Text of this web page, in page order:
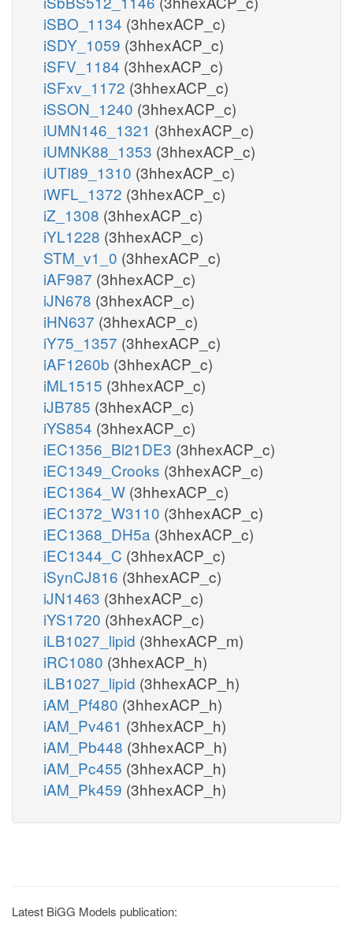
iSBO_1134 (3hhexACP_c)
iSDY_1059 (3hhexACP_c)
iSFV_1184 (3hhexACP_c)
iSFxv_1172 (3hhexACP_c)
iSSON_1240 (3hhexACP_c)
iUMN146_1321 (3hhexACP_c)
iUMNK88_1353 (3hhexACP_c)
iUTI89_1310 (3hhexACP_c)
iWFL_1372 (3hhexACP_c)
iZ_1308 (3hhexACP_c)
iYL1228 (3hhexACP_c)
STM_v1_0 (3hhexACP_c)
iAF987 (3hhexACP_c)
iJN678 (3hhexACP_c)
iHN637 (3hhexACP_c)
iY75_1357 (3hhexACP_c)
iAF1260b (3hhexACP_c)
iML1515 (3hhexACP_c)
iJB785 (3hhexACP_c)
iYS854 (3hhexACP_c)
iEC1356_Bl21DE3 (3hhexACP_c)
iEC1349_Crooks (3hhexACP_c)
iEC1364_W (3hhexACP_c)
iEC1372_W3110 (3hhexACP_c)
iEC1368_DH5a (3hhexACP_c)
iEC1344_C (3hhexACP_c)
iSynCJ816 (3hhexACP_c)
iJN1463 (3hhexACP_c)
iYS1720 (3hhexACP_c)
iLB1027_lipid (3hhexACP_m)
iRC1080 (3hhexACP_h)
iLB1027_lipid (3hhexACP_h)
iAM_Pf480 (3hhexACP_h)
iAM_Pv461 (3hhexACP_h)
iAM_Pb448 (3hhexACP_h)
iAM_Pc455 (3hhexACP_h)
iAM_Pk459 (3hhexACP_h)
Latest BiGG Models publication: